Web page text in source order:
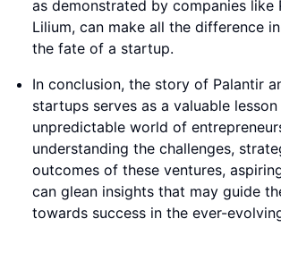
as demonstrated by companies like
Lilium, can make all the difference
the fate of a startup.
In conclusion, the story of Palantir
startups serves as a valuable
unpredictable world of
understanding the challenges,
outcomes of these ventures,
can glean insights that may guide
towards success in the ever-